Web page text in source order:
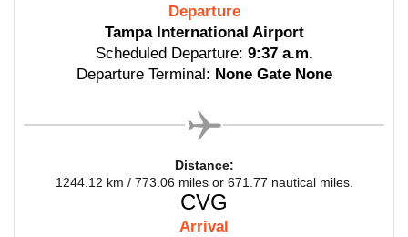
Departure
Tampa International Airport
Scheduled Departure: 9:37 a.m.
Departure Terminal: None Gate None
Distance:
1244.12 km / 773.06 miles or 671.77 nautical miles.
CVG
Arrival